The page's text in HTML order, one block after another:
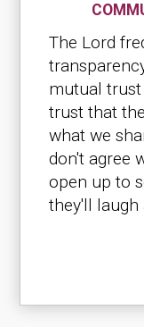
The Lord
mutual trust
trust that
what we
don't agree
open up to
they'll laugh